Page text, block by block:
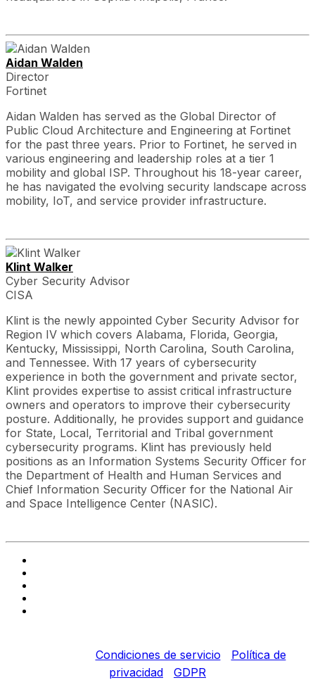
Aidan Walden
Director
Fortinet
Aidan Walden has served as the Global Director of
Public Cloud Architecture and Engineering at Fortinet
for the past three years. Prior to Fortinet, he served in
various engineering and leadership roles at a tier 1
mobility and global ISP. Throughout his 18-year career,
he has navigated the evolving security landscape across
mobility, IoT, and service provider infrastructure.
Klint Walker
Cyber Security Advisor
CISA
Klint is the newly appointed Cyber Security Advisor for
Region IV which covers Alabama, Florida, Georgia,
Kentucky, Mississippi, North Carolina, South Carolina,
and Tennessee. With 17 years of cybersecurity
experience in both the government and private sector,
Klint provides expertise to assist critical infrastructure
owners and operators to improve their cybersecurity
posture. Additionally, he provides support and guidance
for State, Local, Territorial and Tribal government
cybersecurity programs. Klint has previously held
positions as an Information Systems Security Officer for
the Department of Health and Human Services and
Chief Information Security Officer for the National Air
and Space Intelligence Center (NASIC).
Condiciones de servicio
Política de
privacidad
GDPR